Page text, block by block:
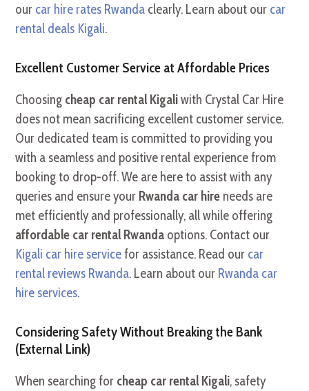
our car hire rates Rwanda clearly. Learn about our car
rental deals Kigali.
Excellent Customer Service at Affordable Prices
Choosing cheap car rental Kigaliwith Crystal Car Hire
does not mean sacrificing excellent customer service.
Our dedicated team is committed to providing you
with a seamless and positive rental experience from
booking to drop-off. We are here to assist with any
queries and ensure your Rwanda car hire needs are
met efficiently and professionally, all while offering
affordable car rental Rwanda options. Contact our
Kigali car hire servicefor assistance. Read our car
rental reviews Rwanda. Learn about our Rwanda car
hire services.
Considering Safety Without Breaking the Bank
(External Link)
When searching for cheap car rental Kigali, safety